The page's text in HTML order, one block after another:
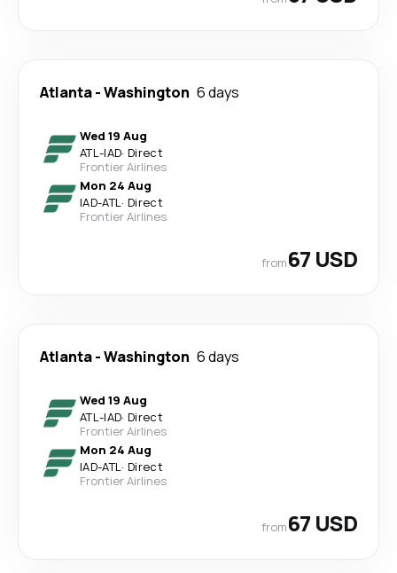
Atlanta-Washington 6 days
Wed 19 Aug
ATL-IAD· Direct
Frontier Airlines
Mon 24 Aug
IAD-ATL· Direct
Frontier Airlines
from67 USD
Atlanta-Washington 6 days
Wed 19 Aug
ATL-IAD· Direct
Frontier Airlines
Mon 24 Aug
IAD-ATL· Direct
Frontier Airlines
from67 USD